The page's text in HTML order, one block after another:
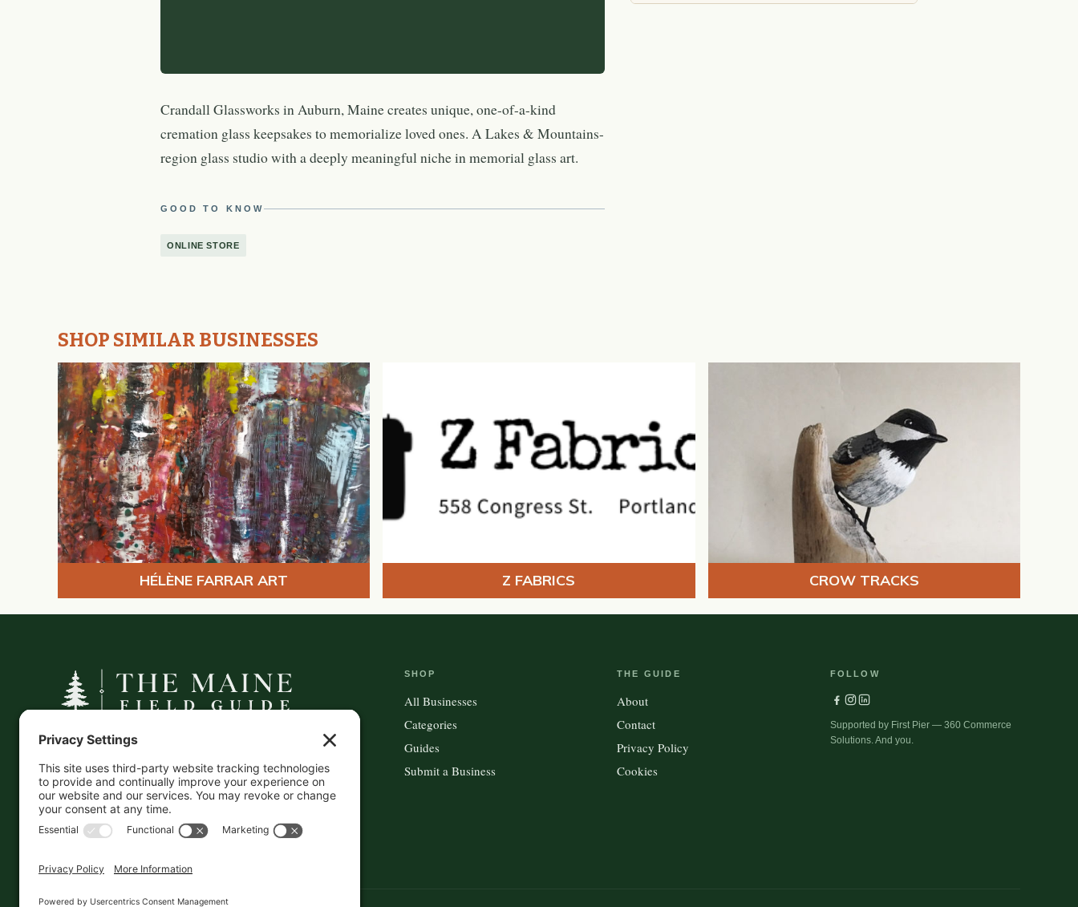
Crandall Glassworks in Auburn, Maine creates unique, one-of-a-kind
cremation glass keepsakes to memorialize loved ones. A Lakes & Mountains-
region glass studio with a deeply meaningful niche in memorial glass art.
GOOD TO KNOW
ONLINE STORE
SHOP SIMILAR BUSINESSES
HÉLÈNE FARRAR ART Z FABRICS CROW TRACKS
A curated companion to Maine's
and the products they carry.
This information is crowd-sourced, so please verify
the accuracy independently. And if you see a
mistake,contact us and we'll get it fixed in a jiffy.
SHOP
All Businesses
Categories
Guides
Submit a Business
THE GUIDE
About
Contact
Privacy Policy
Cookies
FOLLOW
Supported by First Pier — 360 Commerce
Solutions. And you.